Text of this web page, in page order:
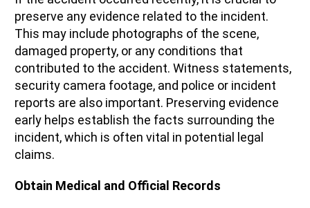
preserve any evidence related to the incident.
This may include photographs of the scene,
damaged property, or any conditions that
contributed to the accident. Witness statements,
security camera footage, and police or incident
reports are also important. Preserving evidence
early helps establish the facts surrounding the
incident, which is often vital in potential legal
claims.
Obtain Medical and Official Records